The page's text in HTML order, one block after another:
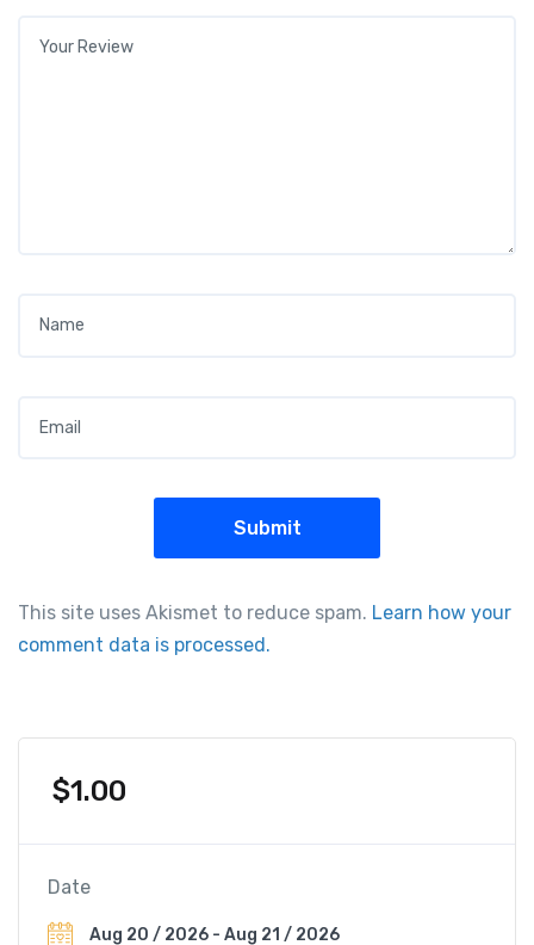
This site uses Akismet to reduce spam. Learn how your
comment data is processed.
$1.00
Date